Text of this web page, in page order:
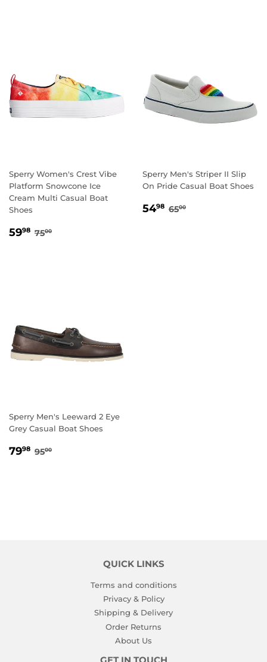
Sperry Women's Crest Vibe
Platform Snowcone Ice
Cream Multi Casual Boat
Shoes
SALE
5998 59.98
REGULAR PRICE
7500
Sperry Men's Striper II Slip
On Pride Casual Boat Shoes
SALE
5498 54.98
REGULAR PRICE
6500
Sperry Men's Leeward 2 Eye
Grey Casual Boat Shoes
SALE
7998 79.98
REGULAR PRICE
9500
QUICK LINKS
Terms and conditions
Privacy & Policy
Shipping & Delivery
Order Returns
About Us